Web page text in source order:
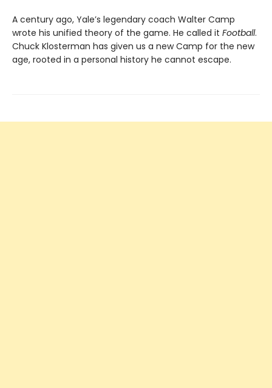
A century ago, Yale’s legendary coach Walter Camp
wrote his unified theory of the game. He called it Football.
Chuck Klosterman has given us a new Camp for the new
age, rooted in a personal history he cannot escape.